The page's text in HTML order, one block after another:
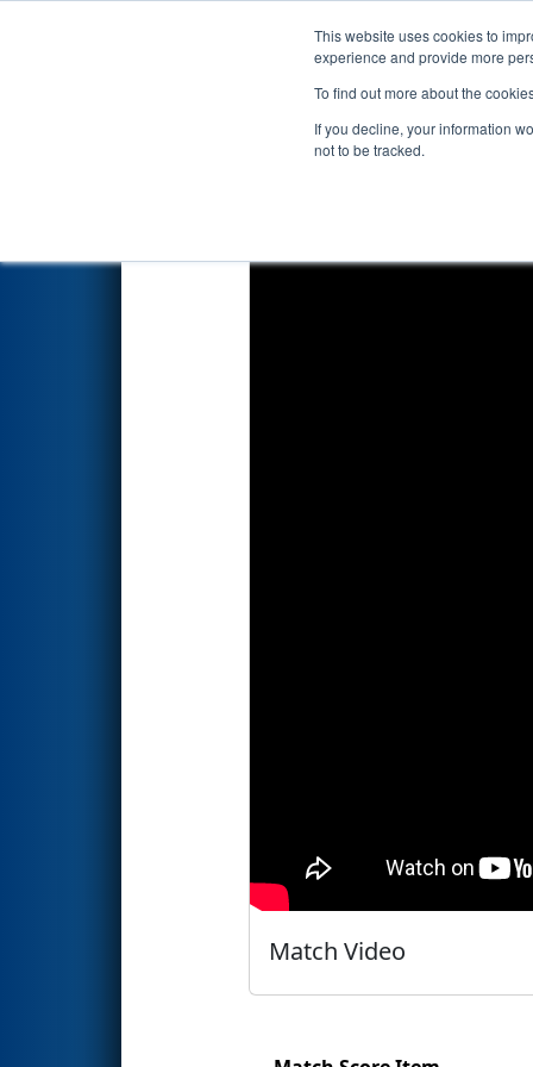
This website uses cookies to
experience and provide more
To find out more about the
If you decline, your information
not to be tracked.
Events 2026
Qualification Match 12
Match Video